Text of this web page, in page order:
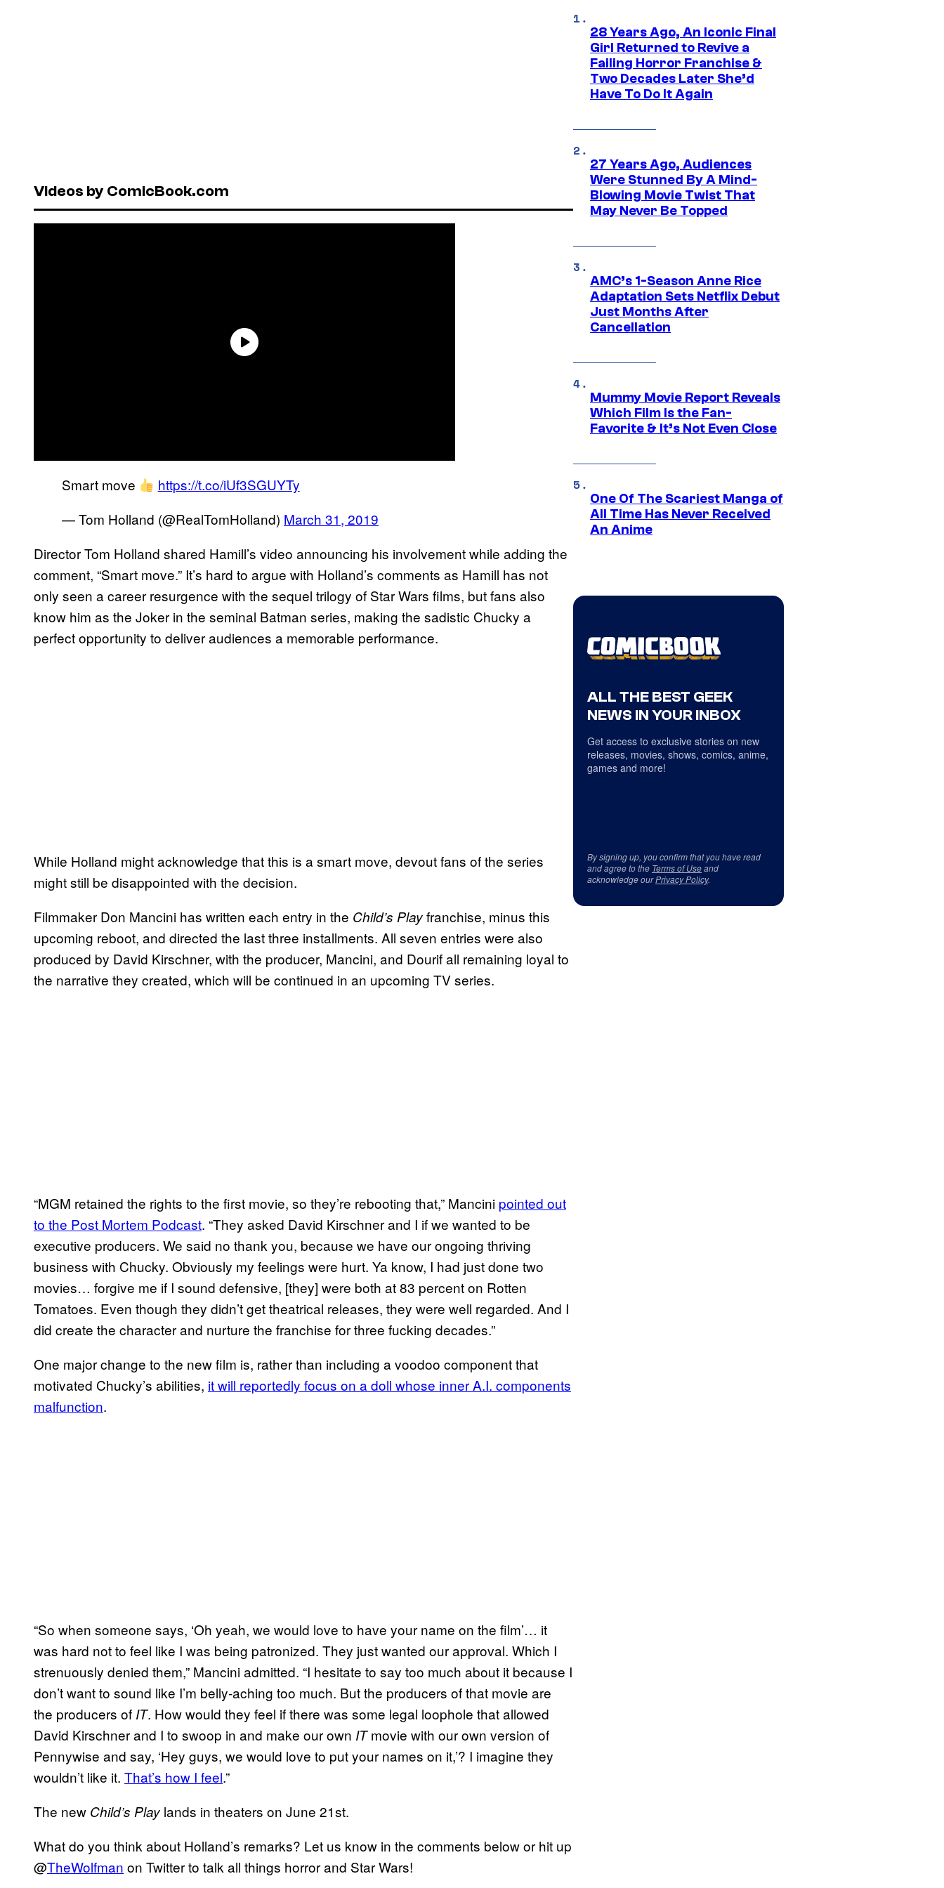
Videos by ComicBook.com
Smart move
https://t.co/iUf3SGUYTy
— Tom Holland (@RealTomHolland) March 31, 2019
Director Tom Holland shared Hamill’s video announcing his involvement while adding the
comment, “Smart move.” It’s hard to argue with Holland’s comments as Hamill has not
only seen a career resurgence with the sequel trilogy of Star Wars films, but fans also
know him as the Joker in the seminal Batman series, making the sadistic Chucky a
perfect opportunity to deliver audiences a memorable performance.
While Holland might acknowledge that this is a smart move, devout fans of the series
might still be disappointed with the decision.
Filmmaker Don Mancini has written each entry in the Child’s Playfranchise, minus this
upcoming reboot, and directed the last three installments. All seven entries were also
produced by David Kirschner, with the producer, Mancini, and Dourif all remaining loyal to
the narrative they created, which will be continued in an upcoming TV series.
“MGM retained the rights to the first movie, so they’re rebooting that,” Mancini pointed out
to the Post Mortem Podcast. “They asked David Kirschner and I if we wanted to be
executive producers. We said no thank you, because we have our ongoing thriving
business with Chucky. Obviously my feelings were hurt. Ya know, I had just done two
movies… forgive me if I sound defensive, [they] were both at 83 percent on Rotten
Tomatoes. Even though they didn’t get theatrical releases, they were well regarded. And I
did create the character and nurture the franchise for three fucking decades.”
One major change to the new film is, rather than including a voodoo component that
motivated Chucky’s abilities, it will reportedly focus on a doll whose inner A.I. components
malfunction.
“So when someone says, ‘Oh yeah, we would love to have your name on the film’… it
was hard not to feel like I was being patronized. They just wanted our approval. Which I
strenuously denied them,” Mancini admitted. “I hesitate to say too much about it because I
don’t want to sound like I’m belly-aching too much. But the producers of that movie are
the producers of IT. How would they feel if there was some legal loophole that allowed
David Kirschner and I to swoop in and make our own ITmovie with our own version of
Pennywise and say, ‘Hey guys, we would love to put your names on it,’? I imagine they
wouldn’t like it. That’s how I feel.”
The new Child’s Play lands in theaters on June 21st.
What do you think about Holland’s remarks? Let us know in the comments below or hit up
@TheWolfman on Twitter to talk all things horror and Star Wars!
28 Years Ago, An Iconic Final
Girl Returned to Revive a
Failing Horror Franchise &
Two Decades Later She’d
Have To Do It Again
27 Years Ago, Audiences
Were Stunned By A Mind-
Blowing Movie Twist That
May Never Be Topped
AMC’s 1-Season Anne Rice
Adaptation Sets Netflix Debut
Just Months After
Cancellation
Mummy Movie Report Reveals
Which Film Is the Fan-
Favorite & It’s Not Even Close
One Of The Scariest Manga of
All Time Has Never Received
An Anime
ALL THE BEST GEEK
NEWS IN YOUR INBOX
Get access to exclusive stories on new
releases, movies, shows, comics, anime,
games and more!
By signing up, you confirm that you have read
and agree to the Terms of Useand
acknowledge ourPrivacy Policy.